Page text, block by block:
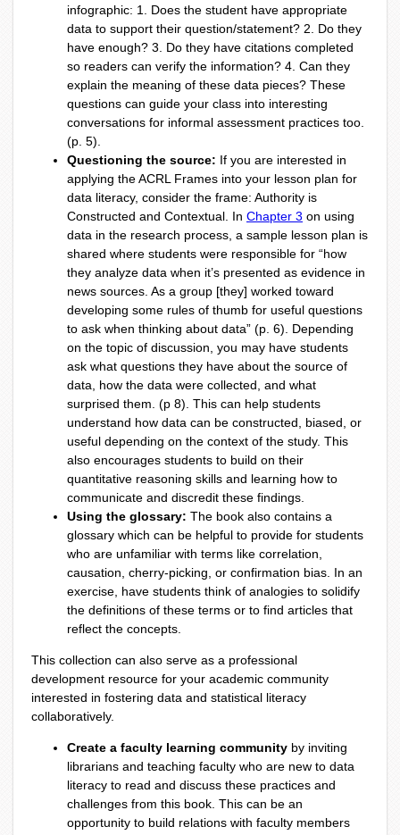
infographic: 1. Does the student have appropriate
data to support their question/statement? 2. Do they
have enough? 3. Do they have citations completed
so readers can verify the information? 4. Can they
explain the meaning of these data pieces? These
questions can guide your class into interesting
conversations for informal assessment practices too.
(p. 5).
Questioning the source: If you are interested in
applying the ACRL Frames into your lesson plan for
data literacy, consider the frame: Authority is
Constructed and Contextual. In Chapter 3 on using
data in the research process, a sample lesson plan is
shared where students were responsible for “how
they analyze data when it’s presented as evidence in
news sources. As a group [they] worked toward
developing some rules of thumb for useful questions
to ask when thinking about data” (p. 6). Depending
on the topic of discussion, you may have students
ask what questions they have about the source of
data, how the data were collected, and what
surprised them. (p 8). This can help students
understand how data can be constructed, biased, or
useful depending on the context of the study. This
also encourages students to build on their
quantitative reasoning skills and learning how to
communicate and discredit these findings.
Using the glossary: The book also contains a
glossary which can be helpful to provide for students
who are unfamiliar with terms like correlation,
causation, cherry-picking, or confirmation bias. In an
exercise, have students think of analogies to solidify
the definitions of these terms or to find articles that
reflect the concepts.
This collection can also serve as a professional
development resource for your academic community
interested in fostering data and statistical literacy
collaboratively.
Create a faculty learning community by inviting
librarians and teaching faculty who are new to data
literacy to read and discuss these practices and
challenges from this book. This can be an
opportunity to build relations with faculty members